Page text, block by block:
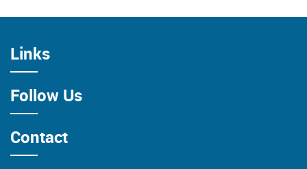
Links
Follow Us
Contact